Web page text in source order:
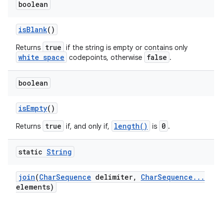
boolean
isBlank()
Returns true if the string is empty or contains only
white space codepoints, otherwise false .
boolean
isEmpty()
Returns true if, and only if, length() is 0 .
static String
join(CharSequence delimiter, CharSequence . . .
elements)